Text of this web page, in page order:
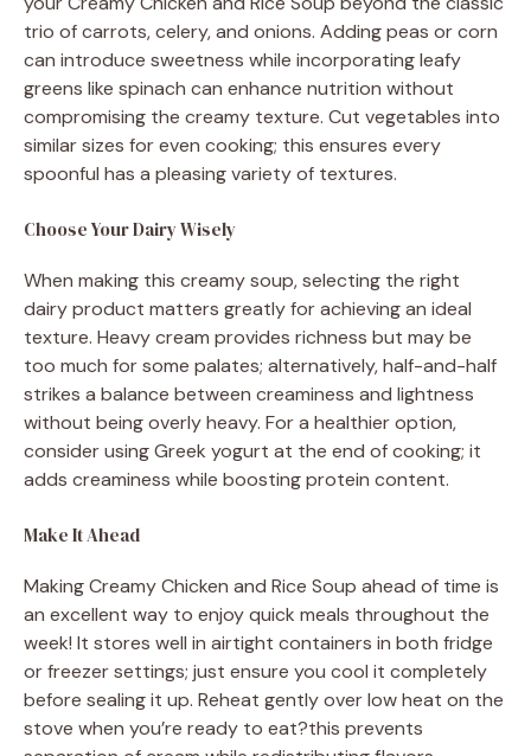
trio of carrots, celery, and onions. Adding peas or corn
can introduce sweetness while incorporating leafy
greens like spinach can enhance nutrition without
compromising the creamy texture. Cut vegetables into
similar sizes for even cooking; this ensures every
spoonful has a pleasing variety of textures.
Choose Your Dairy Wisely
When making this creamy soup, selecting the right
dairy product matters greatly for achieving an ideal
texture. Heavy cream provides richness but may be
too much for some palates; alternatively, half-and-half
strikes a balance between creaminess and lightness
without being overly heavy. For a healthier option,
consider using Greek yogurt at the end of cooking; it
adds creaminess while boosting protein content.
Make It Ahead
Making Creamy Chicken and Rice Soup ahead of time is
an excellent way to enjoy quick meals throughout the
week! It stores well in airtight containers in both fridge
or freezer settings; just ensure you cool it completely
before sealing it up. Reheat gently over low heat on the
stove when you’re ready to eat?this prevents